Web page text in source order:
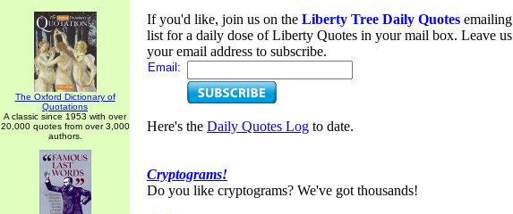
The Oxford Dictionary of
Quotations
A classic since 1953 with over
20,000 quotes from over 3,000
authors.
If you'd like, join us on the Liberty Tree Daily Quotes emailing
list for a daily dose of Liberty Quotes in your mail box. Leave us
your email address to subscribe.
Email:
Here's the Daily Quotes Log to date.
Cryptograms!
Do you like cryptograms? We've got thousands!